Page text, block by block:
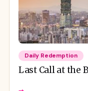
Daily Redemption
Last Call at the